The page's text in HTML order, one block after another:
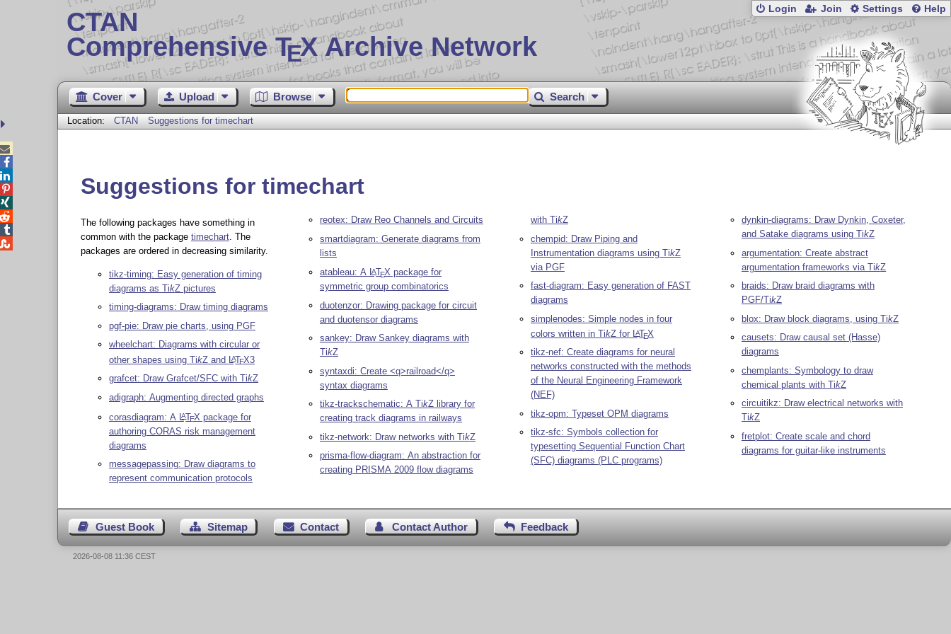
CTAN
Comprehensive TEX Archive Network
Login Join Settings Help
Cover Upload Browse Search
Location: CTAN Suggestions for timechart
Suggestions for timechart
The following packages have something in
common with the package timechart. The
packages are ordered in decreasing similarity.
tikz-timing: Easy generation of timing
diagrams as TikZ pictures
timing-diagrams: Draw timing diagrams
pgf-pie: Draw pie charts, using PGF
wheelchart: Diagrams with circular or
other shapes using TikZ and LATEX3
grafcet: Draw Grafcet/SFC with TikZ
adigraph: Augmenting directed graphs
corasdiagram: A LATEX package for
authoring CORAS risk management
diagrams
messagepassing: Draw diagrams to
represent communication protocols
reotex: Draw Reo Channels and Circuits
smartdiagram: Generate diagrams from
lists
atableau: A LATEX package for
symmetric group combinatorics
duotenzor: Drawing package for circuit
and duotensor diagrams
sankey: Draw Sankey diagrams with
TikZ
syntaxdi: Create <q>railroad</q>
syntax diagrams
tikz-trackschematic: A TikZ library for
creating track diagrams in railways
tikz-network: Draw networks with TikZ
prisma-flow-diagram: An abstraction for
creating PRISMA 2009 flow diagrams
with TikZ
chempid: Draw Piping and
Instrumentation diagrams using TikZ
via PGF
fast-diagram: Easy generation of FAST
diagrams
simplenodes: Simple nodes in four
colors written in TikZ for LATEX
tikz-nef: Create diagrams for neural
networks constructed with the methods
of the Neural Engineering Framework
(NEF)
tikz-opm: Typeset OPM diagrams
tikz-sfc: Symbols collection for
typesetting Sequential Function Chart
(SFC) diagrams (PLC programs)
dynkin-diagrams: Draw Dynkin, Coxeter,
and Satake diagrams using TikZ
argumentation: Create abstract
argumentation frameworks via TikZ
braids: Draw braid diagrams with
PGF/TikZ
blox: Draw block diagrams, using TikZ
causets: Draw causal set (Hasse)
diagrams
chemplants: Symbology to draw
chemical plants with TikZ
circuitikz: Draw electrical networks with
TikZ
fretplot: Create scale and chord
diagrams for guitar-like instruments
Guest Book Sitemap Contact Contact Author Feedback





2026-08-08 11:36 CEST